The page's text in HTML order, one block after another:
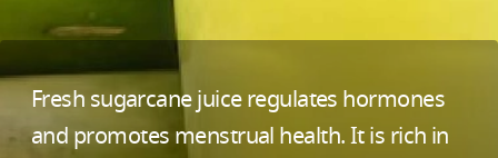
Fresh sugarcane juice regulates hormones
and promotes menstrual health. It is rich in